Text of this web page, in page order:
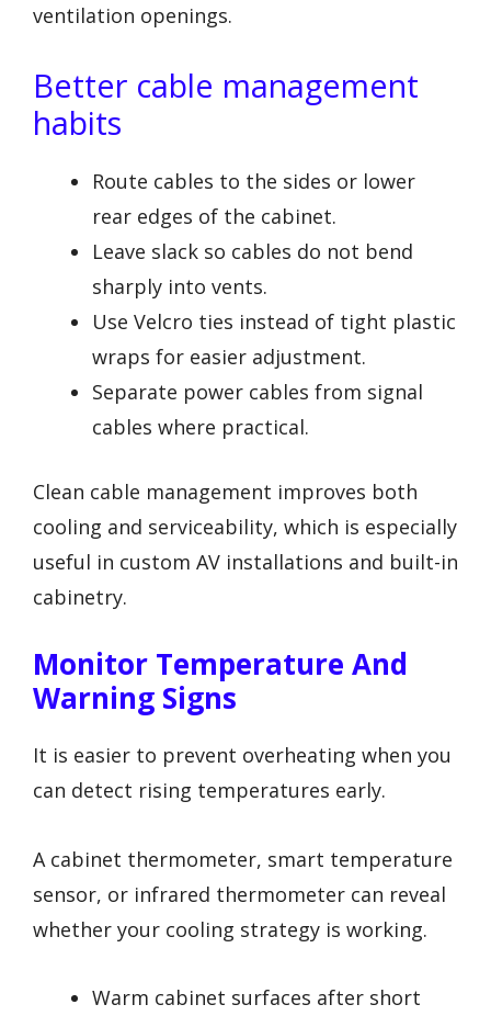
ventilation openings.
Better cable management
habits
Route cables to the sides or lower
rear edges of the cabinet.
Leave slack so cables do not bend
sharply into vents.
Use Velcro ties instead of tight plastic
wraps for easier adjustment.
Separate power cables from signal
cables where practical.
Clean cable management improves both
cooling and serviceability, which is especially
useful in custom AV installations and built-in
cabinetry.
Monitor Temperature And
Warning Signs
It is easier to prevent overheating when you
can detect rising temperatures early.
A cabinet thermometer, smart temperature
sensor, or infrared thermometer can reveal
whether your cooling strategy is working.
Warm cabinet surfaces after short